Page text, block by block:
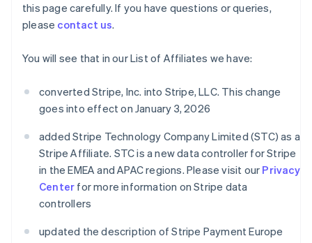
this page carefully. If you have questions or queries,
please contact us.
You will see that in our List of Affiliates we have:
converted Stripe, Inc. into Stripe, LLC. This change
goes into effect on January 3, 2026
added Stripe Technology Company Limited (STC) as a
Stripe Affiliate. STC is a new data controller for Stripe
in the EMEA and APAC regions. Please visit our Privacy
Center for more information on Stripe data
controllers
updated the description of Stripe Payment Europe